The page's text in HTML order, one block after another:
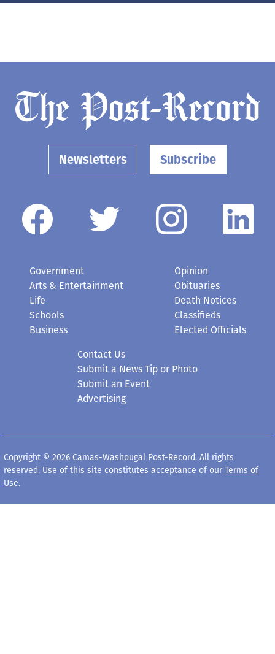
Newsletters Subscribe
Government
Arts & Entertainment
Life
Schools
Business
Opinion
Obituaries
Death Notices
Classifieds
Elected Officials
Contact Us
Submit a News Tip or Photo
Submit an Event
Advertising
Copyright © 2026 Camas-Washougal Post-Record. All rights
reserved. Use of this site constitutes acceptance of our Terms of
Use.